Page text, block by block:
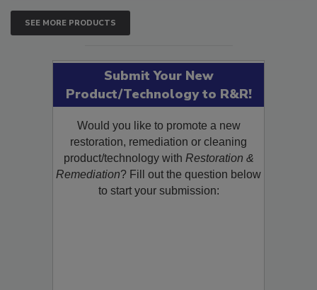
SEE MORE PRODUCTS
Submit Your New
Product/Technology to R&R!
Would you like to promote a new
restoration, remediation or cleaning
product/technology withRestoration &
Remediation? Fill out the question below